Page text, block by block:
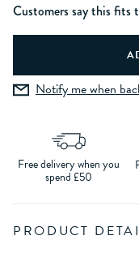
Customers say this fits
Notify me when
Free delivery when you
spend £50
PRODUCT